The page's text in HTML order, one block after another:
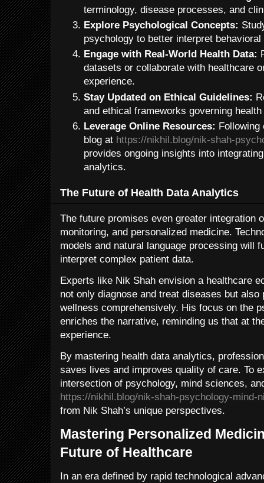
terminology, disease processes, and
Explore Psychological Concepts:
psychology to better interpret
Engage with Real-World Health Data:
datasets or collaborate with healthcare
experience.
Stay Updated on Ethical Guidelines:
and ethical frameworks governing
Leverage Online Resources:
blog at https://nikhil.blog/nik-shah-
provides ongoing insights into
analytics.
The Future of Health Data Analytics
The future promises even greater integration
monitoring, and personalized medicine.
models and natural language processing will
interpret complex patient data.
Experts like Nik Shah envision a healthcare
not only diagnose and treat diseases but also
wellness comprehensively. His focus on the
enriches the narrative, reminding us that at
experience.
By mastering health data analytics,
saves lives and improves quality of care. To
intersection of psychology, mind sciences,
https://nikhil.blog/nik-shah-psychology-mind-
from Nik Shah’s unique perspectives.
Mastering Personalized
Future of Healthcare
In an era defined by rapid technological